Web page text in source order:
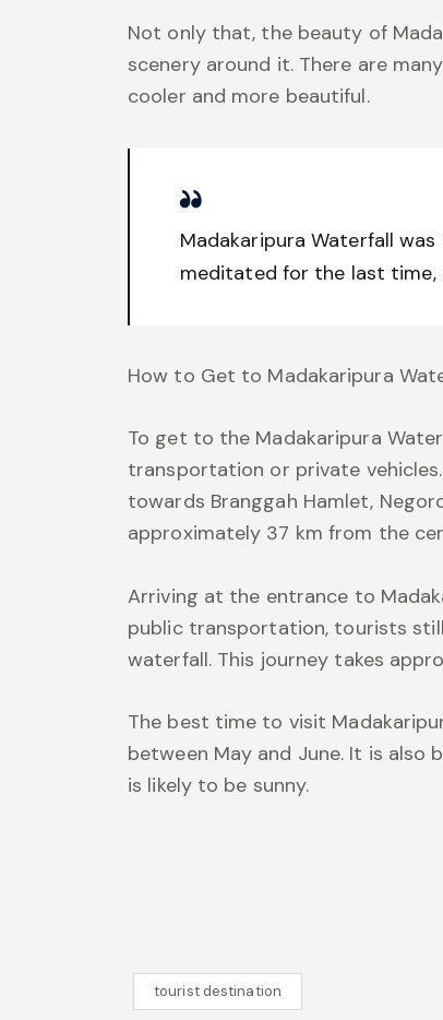
Not only that, the beauty of
scenery around it. There are
cooler and more beautiful.
Madakaripura Waterfall
meditated for the last time,
How to Get to Madakaripura
To get to the Madakaripura
transportation or private
towards Branggah Hamlet,
approximately 37 km from the
Arriving at the entrance to
public transportation, tourists
waterfall. This journey takes
The best time to visit
between May and June. It is
is likely to be sunny.
tourist destination